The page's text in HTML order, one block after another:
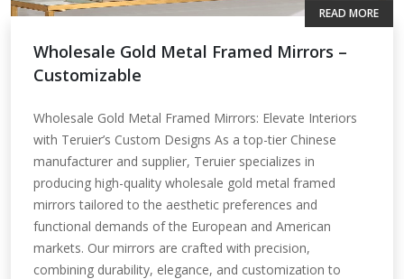
Wholesale Gold Metal Framed Mirrors –
Customizable
Wholesale Gold Metal Framed Mirrors: Elevate Interiors
with Teruier’s Custom Designs As a top-tier Chinese
manufacturer and supplier, Teruier specializes in
producing high-quality wholesale gold metal framed
mirrors tailored to the aesthetic preferences and
functional demands of the European and American
markets. Our mirrors are crafted with precision,
combining durability, elegance, and customization to
READ MORE